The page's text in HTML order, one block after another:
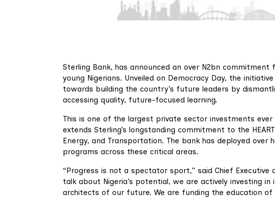
Sterling Bank, has announced an over N2bn
young Nigerians. Unveiled on Democracy Day, the
towards building the country’s future leaders by
accessing quality, future-focused learning.
This is one of the largest private sector investments
extends Sterling’s longstanding commitment to the
Energy, and Transportation. The bank has deployed
programs across these critical areas.
“Progress is not a spectator sport,” said Chief Executive
talk about Nigeria’s potential, we are actively investing
architects of our future. We are funding the education